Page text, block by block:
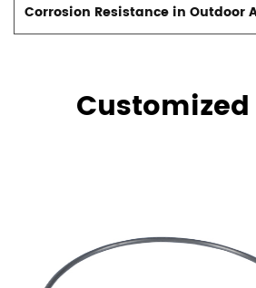
Corrosion Resistance in Outdoor